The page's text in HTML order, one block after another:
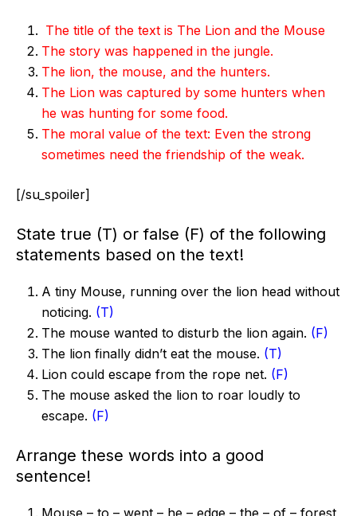
The title of the text is The Lion and the Mouse
The story was happened in the jungle.
The lion, the mouse, and the hunters.
The Lion was captured by some hunters when
he was hunting for some food.
The moral value of the text: Even the strong
sometimes need the friendship of the weak.
[/su_spoiler]
State true (T) or false (F) of the following
statements based on the text!
A tiny Mouse, running over the lion head without
noticing. (T)
The mouse wanted to disturb the lion again. (F)
The lion finally didn’t eat the mouse. (T)
Lion could escape from the rope net. (F)
The mouse asked the lion to roar loudly to
escape. (F)
Arrange these words into a good
sentence!